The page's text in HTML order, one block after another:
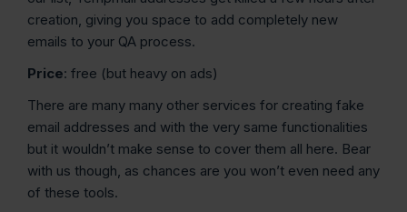
creation, giving you space to add completely new
emails to your QA process.
Price: free (but heavy on ads)
There are many many other services for creating fake
email addresses and with the very same functionalities
but it wouldn’t make sense to cover them all here. Bear
with us though, as chances are you won’t even need any
of these tools.